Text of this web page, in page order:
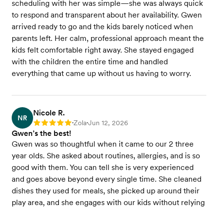
scheduling with her was simple—she was always quick
to respond and transparent about her availability. Gwen
arrived ready to go and the kids barely noticed when
parents left. Her calm, professional approach meant the
kids felt comfortable right away. She stayed engaged
with the children the entire time and handled
everything that came up without us having to worry.
NR
Nicole R.
Rating: 5 •Zola•Jun 12, 2026
Gwen’s the best!
Gwen was so thoughtful when it came to our 2 three
year olds. She asked about routines, allergies, and is so
good with them. You can tell she is very experienced
and goes above beyond every single time. She cleaned
dishes they used for meals, she picked up around their
play area, and she engages with our kids without relying